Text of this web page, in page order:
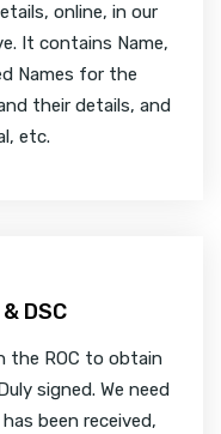
online, in our
It contains Name,
Names for the
their details, and
etc.
DSC
the ROC to obtain
signed. We need
been received,